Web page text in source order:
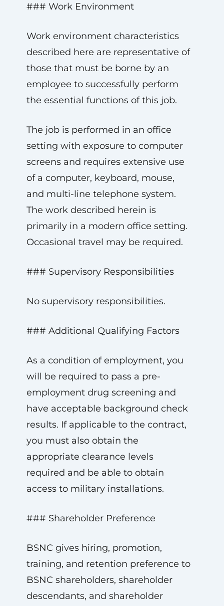
### Work Environment
Work environment characteristics
described here are representative of
those that must be borne by an
employee to successfully perform
the essential functions of this job.
The job is performed in an office
setting with exposure to computer
screens and requires extensive use
of a computer, keyboard, mouse,
and multi-line telephone system.
The work described herein is
primarily in a modern office setting.
Occasional travel may be required.
### Supervisory Responsibilities
No supervisory responsibilities.
### Additional Qualifying Factors
As a condition of employment, you
will be required to pass a pre-
employment drug screening and
have acceptable background check
results. If applicable to the contract,
you must also obtain the
appropriate clearance levels
required and be able to obtain
access to military installations.
### Shareholder Preference
BSNC gives hiring, promotion,
training, and retention preference to
BSNC shareholders, shareholder
descendants, and shareholder